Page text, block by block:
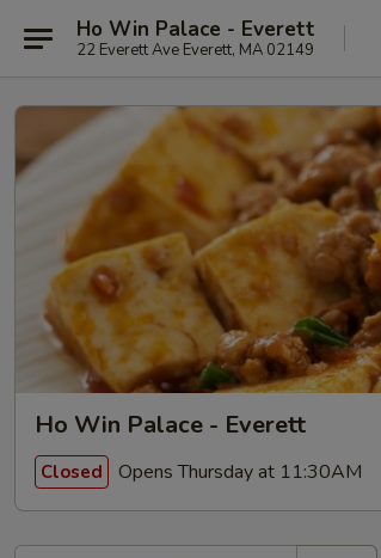
Ho Win Palace - Everett
22 Everett Ave Everett, MA 02149
Ho Win Palace - Everett
Closed Opens Thursday at 11:30AM